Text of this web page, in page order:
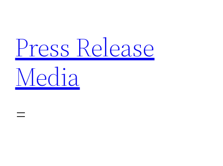
content
Press Release
Media